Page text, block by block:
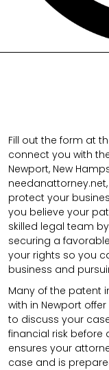
Fill out the form at
connect you with
Newport, New
protect your
you believe your
skilled legal team
securing a
your rights so you
business and
Many of the patent
with in Newport
to discuss your
financial risk before
ensures your
case and is